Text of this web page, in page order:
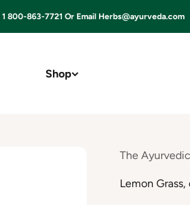
800-863-7721 Or Email Herbs@ayurveda.com
Shop
The
Lemon